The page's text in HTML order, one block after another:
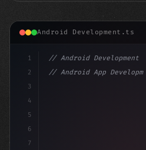
Android Development.ts
1
2
3
4
5
6
7
// Android Development
// Android App